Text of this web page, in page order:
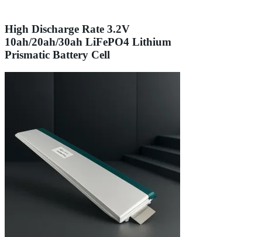
High Discharge Rate 3.2V
10ah/20ah/30ah LiFePO4 Lithium
Prismatic Battery Cell